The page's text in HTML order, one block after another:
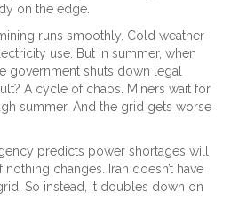
on the edge.
runs smoothly. Cold weather
use. But in summer, when
government shuts down legal
A cycle of chaos. Miners wait for
summer. And the grid gets worse
predicts power shortages will
changes. Iran doesn’t have
So instead, it doubles down on